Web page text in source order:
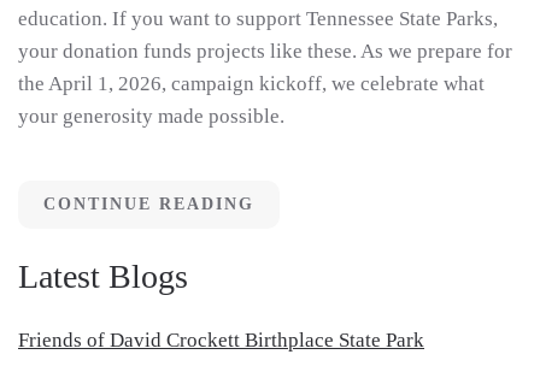
education. If you want to support Tennessee State Parks,
your donation funds projects like these. As we prepare for
the April 1, 2026, campaign kickoff, we celebrate what
your generosity made possible.
CONTINUE READING
Latest Blogs
Friends of David Crockett Birthplace State Park